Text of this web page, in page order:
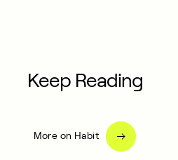
Keep Reading
More on Habit